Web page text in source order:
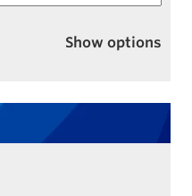
Show options